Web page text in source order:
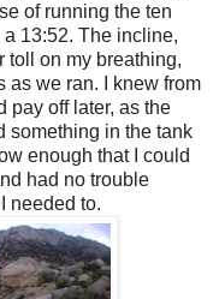
of running the ten
13:52. The incline,
toll on my breathing,
as we ran. I knew from
pay off later, as the
something in the tank
enough that I could
had no trouble
needed to.